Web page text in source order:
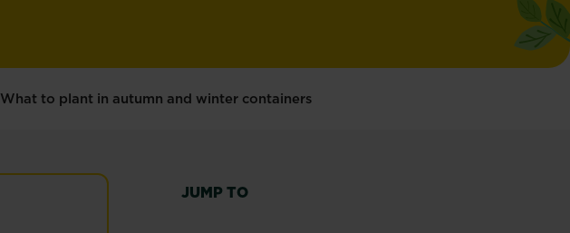
What to plant in autumn and winter containers
JUMP TO